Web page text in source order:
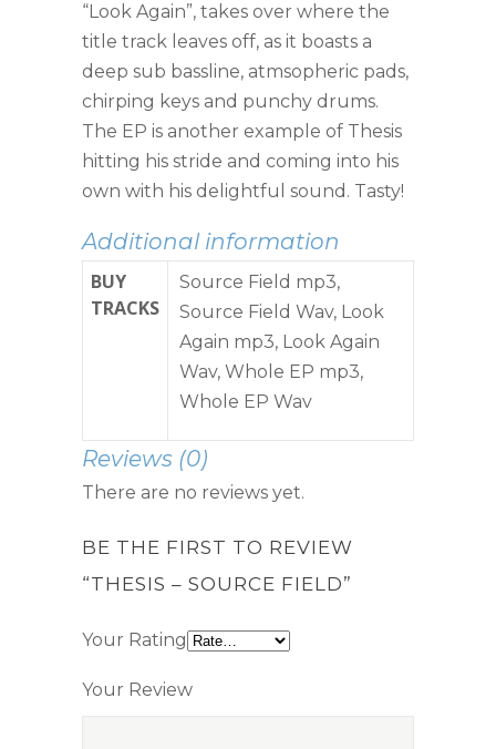
“Look Again”, takes over where the
title track leaves off, as it boasts a
deep sub bassline, atmsopheric pads,
chirping keys and punchy drums.
The EP is another example of Thesis
hitting his stride and coming into his
own with his delightful sound. Tasty!
Additional information
BUY
TRACKS
Source Field mp3,
Source Field Wav, Look
Again mp3, Look Again
Wav, Whole EP mp3,
Whole EP Wav
Reviews (0)
There are no reviews yet.
BE THE FIRST TO REVIEW
“THESIS – SOURCE FIELD”
Your Rating
Your Review